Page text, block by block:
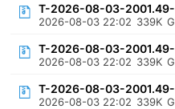
T-2026-08-03-
2026-08-03 22:02 339K
T-2026-08-03-
2026-08-03 22:02 339K
T-2026-08-03-
2026-08-03 22:02 339K